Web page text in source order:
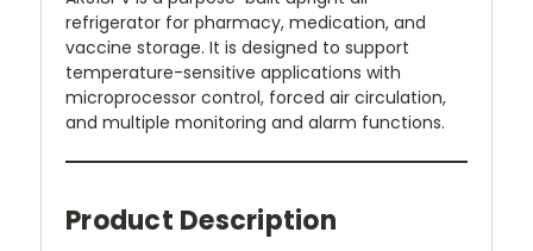
refrigerator for pharmacy, medication, and
vaccine storage. It is designed to support
temperature-sensitive applications with
microprocessor control, forced air circulation,
and multiple monitoring and alarm functions.
Product Description